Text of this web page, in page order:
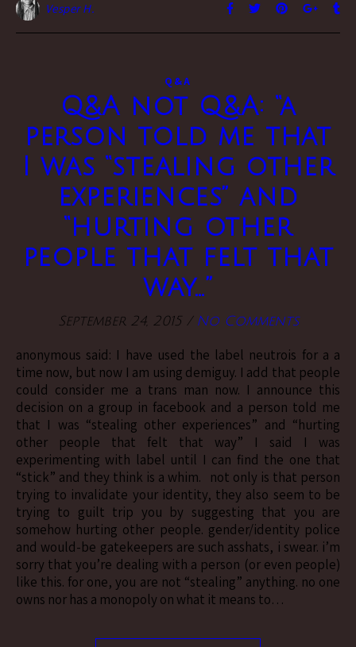
Vesper H.
Q&A
Q&A not Q&A: “a
person told me that
I was “stealing other
experiences” and
“hurting other
people that felt that
way…”
September 24, 2015 / No Comments
anonymous said: I have used the label neutrois for a a
time now, but now I am using demiguy. I add that people
could consider me a trans man now. I announce this
decision on a group in facebook and a person told me
that I was “stealing other experiences” and “hurting
other people that felt that way” I said I was
experimenting with label until I can find the one that
“stick” and they think is a whim. not only is that person
trying to invalidate your identity, they also seem to be
trying to guilt trip you by suggesting that you are
somehow hurting other people. gender/identity police
and would-be gatekeepers are such asshats, i swear. i’m
sorry that you’re dealing with a person (or even people)
like this. for one, you are not “stealing” anything. no one
owns nor has a monopoly on what it means to…